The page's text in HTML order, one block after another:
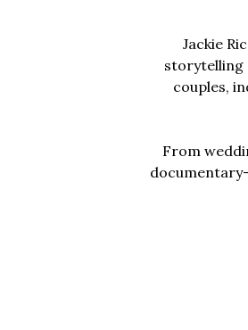
Jackie
storytelling
couples,
From